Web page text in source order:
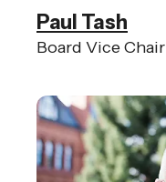
Paul Tash
Board Vice Chair